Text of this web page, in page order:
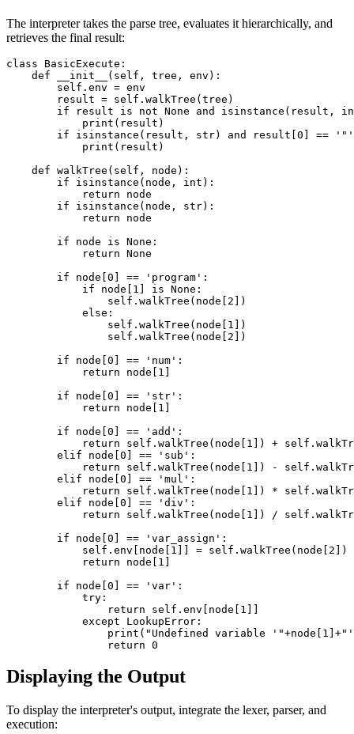
The interpreter takes the parse tree, evaluates it hierarchically, and
retrieves the final result:
class BasicExecute:
    def __init__(self, tree, env):
        self.env = env
        result = self.walkTree(tree)
if result is not None and isinstance(result,
            print(result)
if isinstance(result, str) and result[0] ==
            print(result)
    def walkTree(self, node):
        if isinstance(node, int):
            return node
        if isinstance(node, str):
            return node
        if node is None:
            return None
        if node[0] == 'program':
            if node[1] is None:
                self.walkTree(node[2])
            else:
                self.walkTree(node[1])
                self.walkTree(node[2])
        if node[0] == 'num':
            return node[1]
        if node[0] == 'str':
            return node[1]
        if node[0] == 'add':
return self.walkTree(node[1]) +
        elif node[0] == 'sub':
return self.walkTree(node[1]) -
        elif node[0] == 'mul':
return self.walkTree(node[1]) *
        elif node[0] == 'div':
return self.walkTree(node[1]) /
        if node[0] == 'var_assign':
            self.env[node[1]] = self.walkTree(node[2])
            return node[1]
        if node[0] == 'var':
            try:
                return self.env[node[1]]
            except LookupError:
print("Undefined variable
Displaying the Output
To display the interpreter's output, integrate the lexer, parser, and
execution: